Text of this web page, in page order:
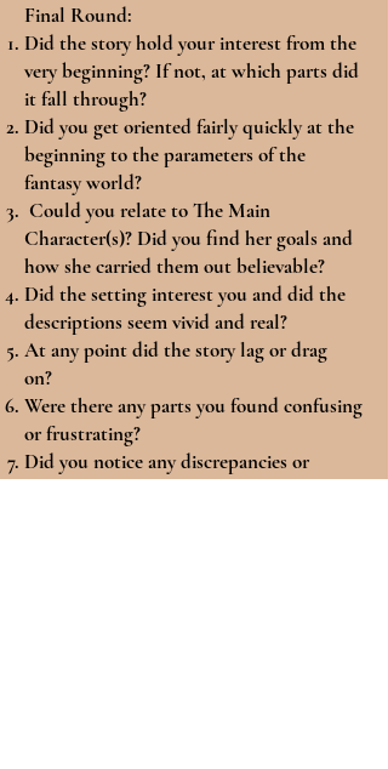
Final Round:
Did the story hold your interest from the
very beginning? If not, at which parts did
it fall through?
Did you get oriented fairly quickly at the
beginning to the parameters of the
fantasy world?
Could you relate to The Main
Character(s)? Did you find her goals and
how she carried them out believable?
Did the setting interest you and did the
descriptions seem vivid and real?
At any point did the story lag or drag
on?
Were there any parts you found confusing
or frustrating?
Did you notice any discrepancies or